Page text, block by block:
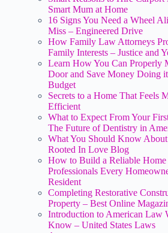
Smart Mum at Home
16 Signs You Need a Wheel
Miss – Engineered Drive
How Family Law Attorneys
Family Interests – Justice and
Learn How You Can Properly
Door and Save Money Doing
Budget
Secrets to a Home That Feels
Efficient
What to Expect From Your
The Future of Dentistry in
What You Should Know
Rooted In Love Blog
How to Build a Reliable
Professionals Every
Resident
Completing Restorative
Property – Best Online
Introduction to American Law
Know – United States Laws